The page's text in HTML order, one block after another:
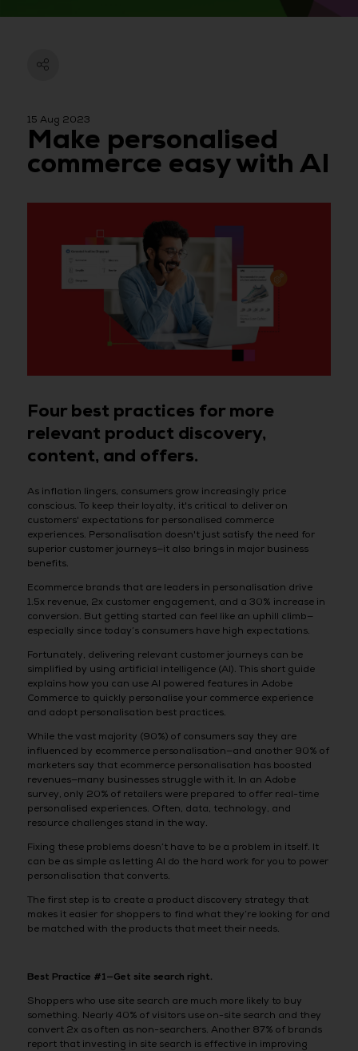
15 Aug 2023
Make personalised
commerce easy with AI
Four best practices for more
relevant product discovery,
content, and offers.
As inflation lingers, consumers grow increasingly price
conscious. To keep their loyalty, it's critical to deliver on
customers' expectations for personalised commerce
experiences. Personalisation doesn't just satisfy the need for
superior customer journeys—it also brings in major business
benefits.
Ecommerce brands that are leaders in personalisation drive
1.5x revenue, 2x customer engagement, and a 30% increase in
conversion. But getting started can feel like an uphill climb—
especially since today’s consumers have high expectations.
Fortunately, delivering relevant customer journeys can be
simplified by using artificial intelligence (AI). This short guide
explains how you can use AI powered features in Adobe
Commerce to quickly personalise your commerce experience
and adopt personalisation best practices.
While the vast majority (90%) of consumers say they are
influenced by ecommerce personalisation—and another 90% of
marketers say that ecommerce personalisation has boosted
revenues—many businesses struggle with it. In an Adobe
survey, only 20% of retailers were prepared to offer real-time
personalised experiences. Often, data, technology, and
resource challenges stand in the way.
Fixing these problems doesn’t have to be a problem in itself. It
can be as simple as letting AI do the hard work for you to power
personalisation that converts.
The first step is to create a product discovery strategy that
makes it easier for shoppers to find what they’re looking for and
be matched with the products that meet their needs.
Best Practice #1—Get site search right.
Shoppers who use site search are much more likely to buy
something. Nearly 40% of visitors use on-site search and they
convert 2x as often as non-searchers. Another 87% of brands
report that investing in site search is effective in improving